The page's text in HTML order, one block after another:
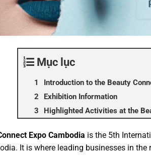
Mục lục
Introduction to the Beauty
Exhibition Information
Highlighted Activities at the
Expo Cambodia is the 5th
It is where leading businesses in